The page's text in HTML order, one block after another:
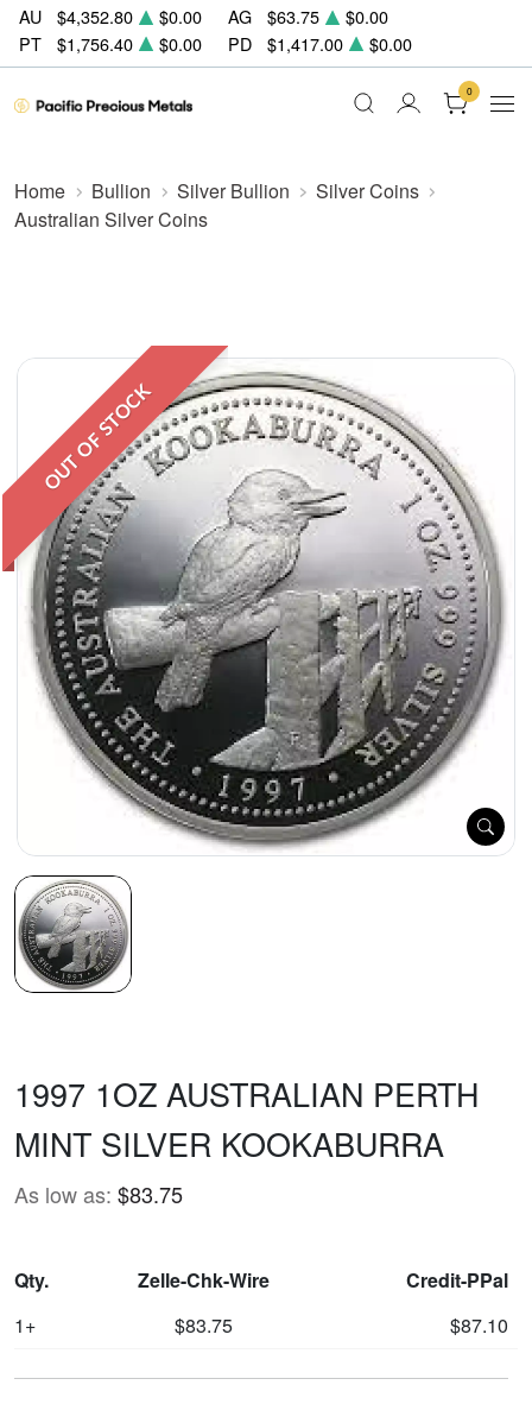
AU $4,352.80 $0.00 AG $63.75
$0.00
PT
$1,756.40 $0.00 PD $1,417.00 $0.00
0
Home Bullion Silver Bullion
Silver Coins
Australian Silver Coins
OUT OF STOCK
1997 1OZ AUSTRALIAN PERTH
MINT SILVER KOOKABURRA
As low as: $83.75
Qty. Zelle-Chk-Wire
Credit-PPal
1+
$83.75 $87.10